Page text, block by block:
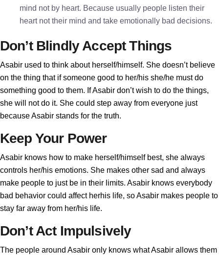
mind not by heart. Because usually people listen their
heart not their mind and take emotionally bad decisions.
Don’t Blindly Accept Things
Asabir used to think about herself/himself. She doesn’t believe
on the thing that if someone good to her/his she/he must do
something good to them. If Asabir don’t wish to do the things,
she will not do it. She could step away from everyone just
because Asabir stands for the truth.
Keep Your Power
Asabir knows how to make herself/himself best, she always
controls her/his emotions. She makes other sad and always
make people to just be in their limits. Asabir knows everybody
bad behavior could affect herhis life, so Asabir makes people to
stay far away from her/his life.
Don’t Act Impulsively
The people around Asabir only knows what Asabir allows them